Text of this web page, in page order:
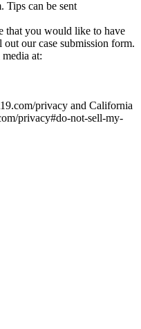
Tips can be sent
that you would like to have
our case submission form.
at:
privacy and California
privacy#do-not-sell-my-